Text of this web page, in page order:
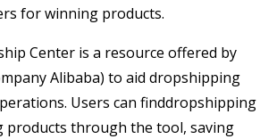
for winning products.
Center is a resource offered by
Alibaba) to aid dropshipping
Users can finddropshipping
products through the tool, saving